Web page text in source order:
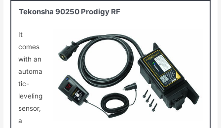
Tekonsha 90250 Prodigy RF
It
comes
with an
automa
tic-
leveling
sensor,
a